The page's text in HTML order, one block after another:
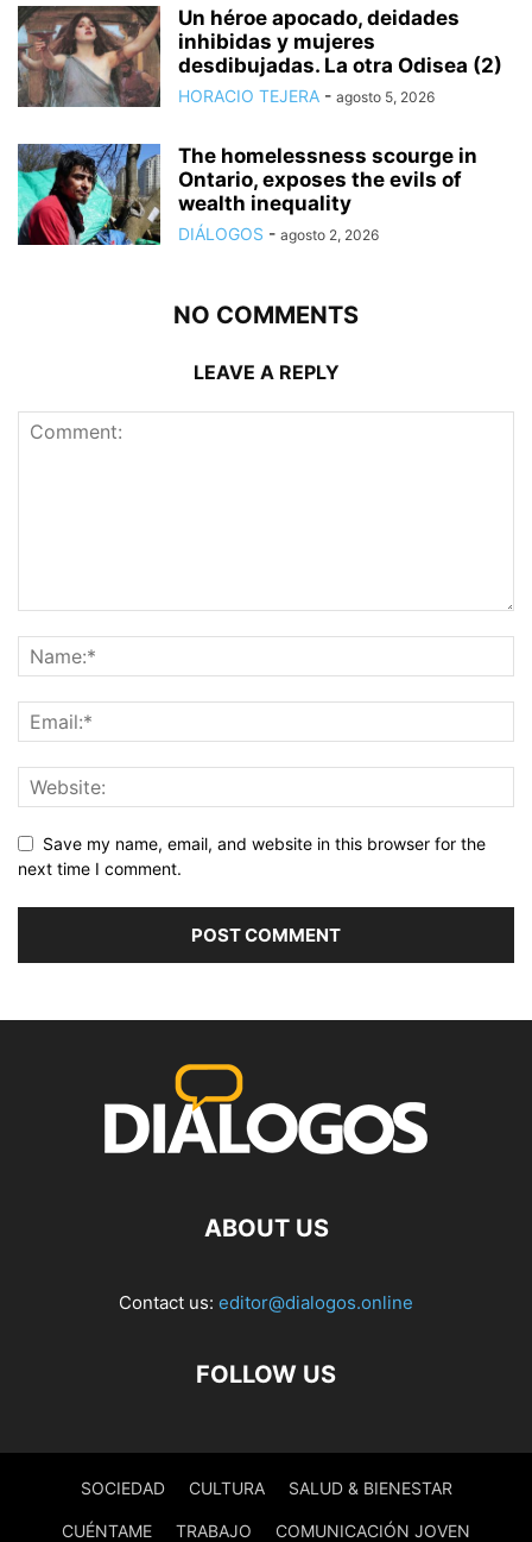
Un héroe apocado, deidades
inhibidas y mujeres
desdibujadas. La otra Odisea (2)
HORACIO TEJERA - agosto 5, 2026
The homelessness scourge in
Ontario, exposes the evils of
wealth inequality
DIÁLOGOS - agosto 2, 2026
NO COMMENTS
LEAVE A REPLY
Save my name, email, and website in this browser for the
next time I comment.
ABOUT US
Contact us: editor@dialogos.online
FOLLOW US
SOCIEDAD CULTURA SALUD & BIENESTAR
CUÉNTAME TRABAJO COMUNICACIÓN JOVEN